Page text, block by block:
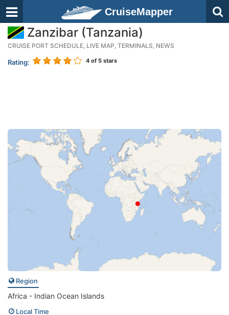
CruiseMapper
Zanzibar (Tanzania)
CRUISE PORT SCHEDULE, LIVE MAP, TERMINALS, NEWS
Rating: 4 of 5 stars
Region
Africa - Indian Ocean Islands
Local Time